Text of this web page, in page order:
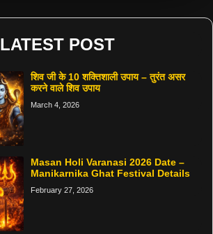
LATEST POST
शिव जी के 10 शक्तिशाली उपाय – तुरंत असर
करने वाले शिव उपाय
March 4, 2026
Masan Holi Varanasi 2026 Date –
Manikarnika Ghat Festival Details
February 27, 2026